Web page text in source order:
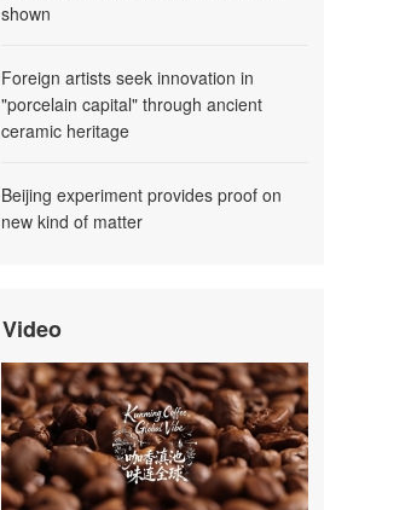
shown
Foreign artists seek innovation in
"porcelain capital" through ancient
ceramic heritage
Beijing experiment provides proof on
new kind of matter
Video